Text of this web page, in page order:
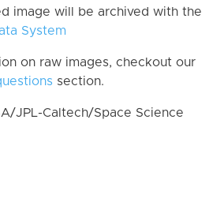
image will be archived with the
System
on raw images, checkout our
section.
JPL-Caltech/Space Science